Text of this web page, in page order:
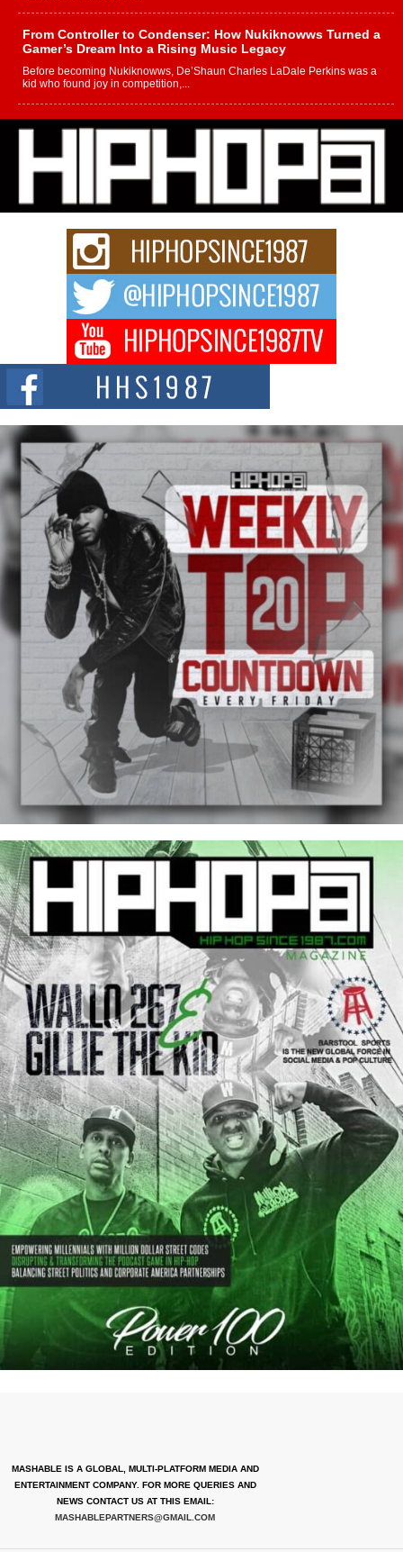
From Controller to Condenser: How Nukiknowws Turned a
Gamer’s Dream Into a Rising Music Legacy
Before becoming Nukiknowws, De’Shaun Charles LaDale Perkins was a
kid who found joy in competition,...
L HECKTO Reflects on 33rd District, Culture And the
Community That Shaped His Journey
“33rd District. More than a neighborhood – it’s a culture, a movement, and a
story...
Keef Carter Uses Music to Celebrate Authenticity, Creativity,
and Black Boy Joy
For independent artist Keef Carter, music is more than entertainment. It is a
DJ Mobetta Bleu Redefines Creative Control With
Captivating Project “Chrome Chrysalis”
DJ Mobetta Bleu shocks the industry with an enchanted new project,
Chrome Chrysalis, a body...
MASHABLE IS A GLOBAL, MULTI-PLATFORM MEDIA AND
ENTERTAINMENT COMPANY. FOR MORE QUERIES AND
NEWS CONTACT US AT THIS EMAIL:
MASHABLEPARTNERS@GMAIL.COM